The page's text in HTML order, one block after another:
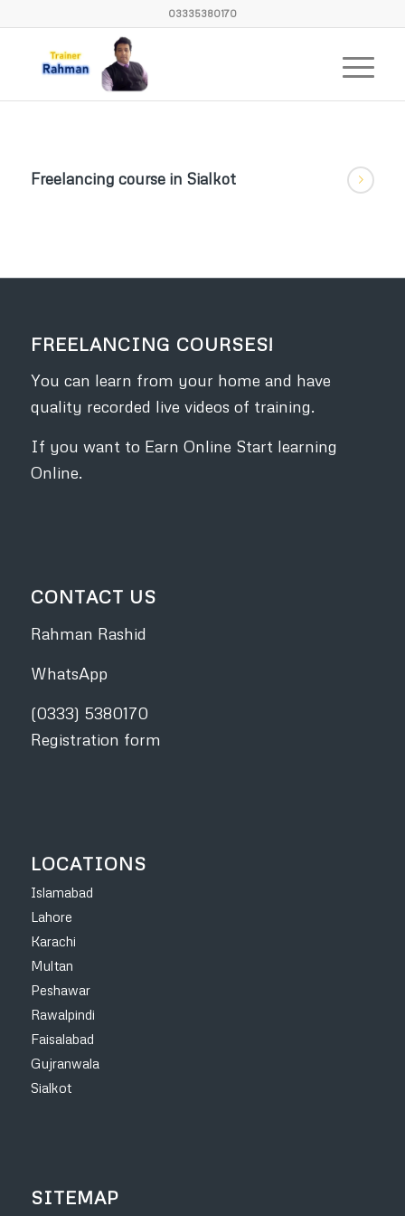
03335380170
Freelancing course in Sialkot
FREELANCING COURSES!
You can learn from your home and have
quality recorded live videos of training.
If you want to Earn Online Start learning
Online.
CONTACT US
Rahman Rashid
WhatsApp
(0333) 5380170
Registration form
LOCATIONS
Islamabad
Lahore
Karachi
Multan
Peshawar
Rawalpindi
Faisalabad
Gujranwala
Sialkot
SITEMAP